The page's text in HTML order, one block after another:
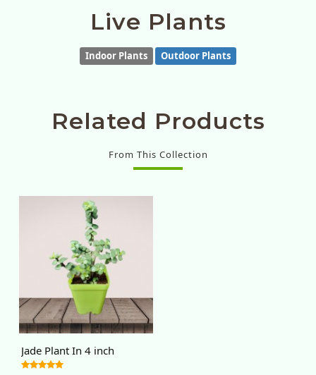
Live Plants
Indoor Plants Outdoor Plants
Related Products
From This Collection
Jade Plant In 4 inch
nursery pot